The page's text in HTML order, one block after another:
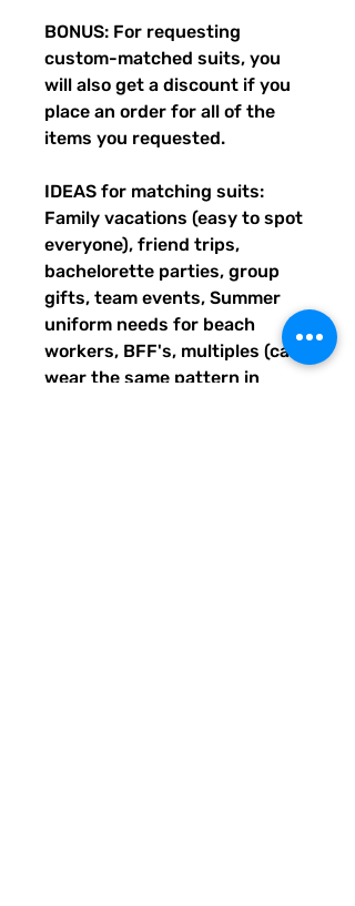
BONUS: For requesting
custom-matched suits, you
will also get a discount if you
place an order for all of the
items you requested.
IDEAS for matching suits:
Family vacations (easy to spot
everyone), friend trips,
bachelorette parties, group
gifts, team events, Summer
uniform needs for beach
workers, BFF's, multiples (can
wear the same pattern in